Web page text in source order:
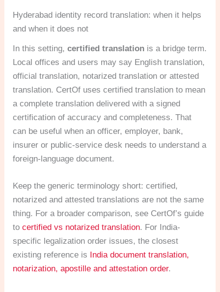
Hyderabad identity record translation: when it helps
and when it does not
In this setting,certified translation is a bridge term.
Local offices and users may say English translation,
official translation, notarized translation or attested
translation. CertOf uses certified translation to mean
a complete translation delivered with a signed
certification of accuracy and completeness. That
can be useful when an officer, employer, bank,
insurer or public-service desk needs to understand a
foreign-language document.
Keep the generic terminology short: certified,
notarized and attested translations are not the same
thing. For a broader comparison, see CertOf’s guide
tocertified vs notarized translation. For India-
specific legalization order issues, the closest
existing reference is
India document translation,
notarization, apostille and attestation order.